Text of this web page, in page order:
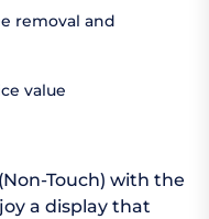
removal and
value
Touch) with the
a display that